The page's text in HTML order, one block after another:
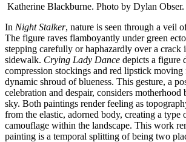
Katherine Blackburne. Photo by Dylan Obser.
In Night Stalker, nature is seen through a veil
The figure raves flamboyantly under green
stepping carefully or haphazardly over a crack
sidewalk. Crying Lady Dance depicts a figure
compression stockings and red lipstick
dynamic shroud of blueness. This gesture, a
celebration and despair, considers motherhood
sky. Both paintings render feeling as
from the elastic, adorned body, creating a type
camouflage within the landscape. This work
painting is a temporal splitting of being two